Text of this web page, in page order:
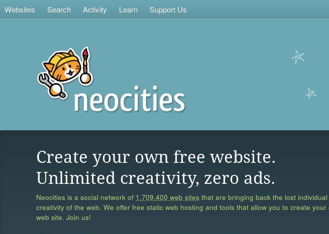
Websites Search Activity Learn Support Us
Create your own free website.
Unlimited creativity, zero ads.
Neocities is a social network of 1,709,400 web sites that are bringing back the lost individual
creativity of the web. We offer free static web hosting and tools that allow you to create your
web site. Join us!